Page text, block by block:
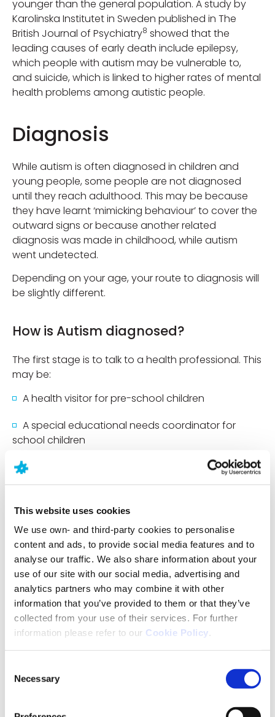
This website uses cookies
We use own- and third-party cookies to personalise
content and ads, to provide social media features and to
analyse our traffic. We also share information about your
use of our site with our social media, advertising and
analytics partners who may combine it with other
information that you’ve provided to them or that they’ve
collected from your use of their services. For further
information please refer to our Cookie Policy.
Selection
Necessary
younger than the general population. A study by
Karolinska Institutet in Sweden published in The
British Journal of Psychiatry8 showed that the
leading causes of early death include epilepsy,
which people with autism may be vulnerable to,
and suicide, which is linked to higher rates of mental
health problems among autistic people.
Diagnosis
While autism is often diagnosed in children and
young people, some people are not diagnosed
until they reach adulthood. This may be because
they have learnt ‘mimicking behaviour’ to cover the
outward signs or because another related
diagnosis was made in childhood, while autism
went undetected.
Depending on your age, your route to diagnosis will
be slightly different.
How is Autism diagnosed?
The first stage is to talk to a health professional. This
may be:
A health visitor for pre-school children
A special educational needs coordinator for
school children
A GP or primary care doctor
specialist doctor
A social worker
If one of these professionals thinks you or your child
may have autism, they can refer you for an autism
assessment, which will be done by autism clinicians.
The process of diagnosis can take time. It’s a good
idea to find out what additional support is available
from your doctor or local autism charities during the
pre-diagnosis phase.
Test to diagnose Autism